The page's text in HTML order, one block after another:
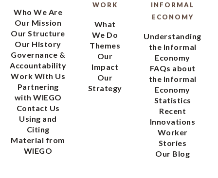
Who We Are
Our Mission
Our Structure
Our History
Governance &
Accountability
Work With Us
Partnering
with WIEGO
Contact Us
Using and
Citing
Material from
WIEGO
WORK
What
We Do
Themes
Our
Impact
Our
Strategy
INFORMAL
ECONOMY
Understanding
the Informal
Economy
FAQs about
the Informal
Economy
Statistics
Recent
Innovations
Worker
Stories
Our Blog